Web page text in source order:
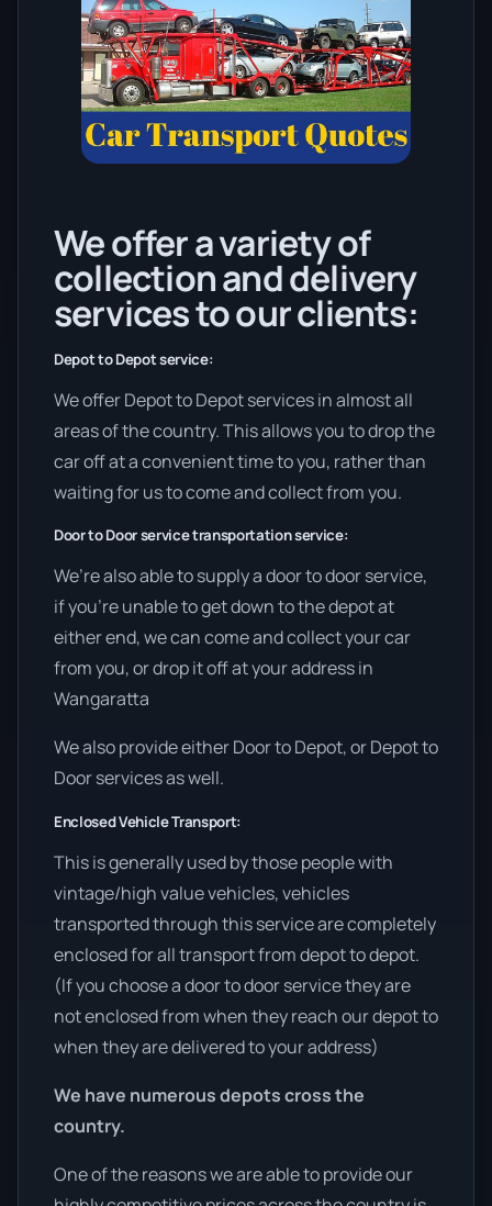
We offer a variety of
collection and delivery
services to our clients:
Depot to Depot service:
We offer Depot to Depot services in almost all
areas of the country. This allows you to drop the
car off at a convenient time to you, rather than
waiting for us to come and collect from you.
Door to Door service transportation service:
We’re also able to supply a door to door service,
if you’re unable to get down to the depot at
either end, we can come and collect your car
from you, or drop it off at your address in
Wangaratta
We also provide either Door to Depot, or Depot to
Door services as well.
Enclosed Vehicle Transport:
This is generally used by those people with
vintage/high value vehicles, vehicles
transported through this service are completely
enclosed for all transport from depot to depot.
(If you choose a door to door service they are
not enclosed from when they reach our depot to
when they are delivered to your address)
We have numerous depots cross the
country.
One of the reasons we are able to provide our